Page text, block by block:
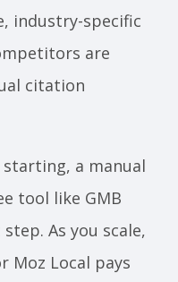
industry-specific
are
citation
a manual
tool like GMB
As you scale,
Moz Local pays